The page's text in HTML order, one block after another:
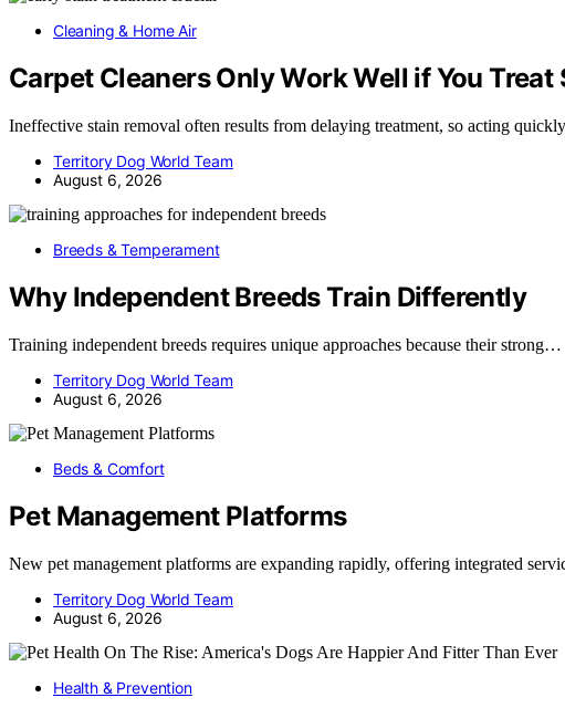
Cleaning & Home Air
Carpet Cleaners Only Work Well if You Treat
Ineffective stain removal often results from delaying treatment, so acting
Territory Dog World Team
August 6, 2026
Breeds & Temperament
Why Independent Breeds Train Differently
Training independent breeds requires unique approaches because their strong…
Territory Dog World Team
August 6, 2026
Beds & Comfort
Pet Management Platforms
New pet management platforms are expanding rapidly, offering integrated
Territory Dog World Team
August 6, 2026
Health & Prevention